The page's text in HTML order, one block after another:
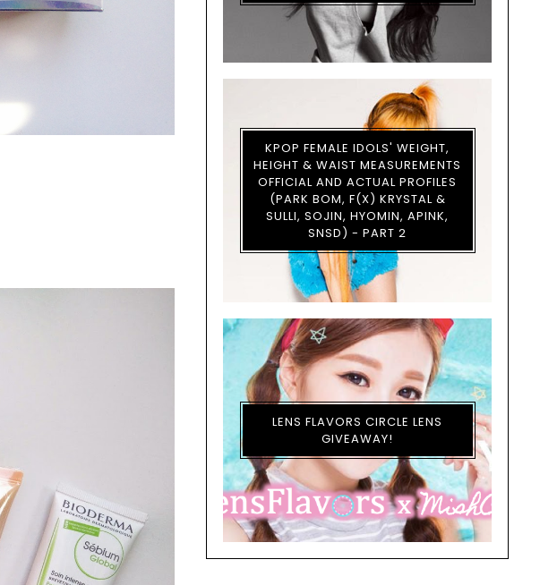
KPOP FEMALE IDOLS' WEIGHT,
HEIGHT & WAIST MEASUREMENTS
OFFICIAL AND ACTUAL PROFILES
(PARK BOM, F(X) KRYSTAL &
SULLI, SOJIN, HYOMIN, APINK,
SNSD) - PART 2
LENS FLAVORS CIRCLE LENS
GIVEAWAY!